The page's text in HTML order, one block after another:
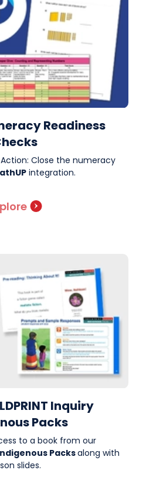
Readiness
Close the numeracy
integration.
Inquiry
Packs
to a book from our
Indigenous Packsalong with
slides.